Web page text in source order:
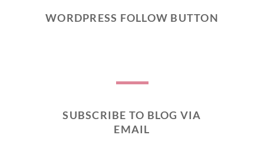
WORDPRESS FOLLOW BUTTON
SUBSCRIBE TO BLOG VIA
EMAIL